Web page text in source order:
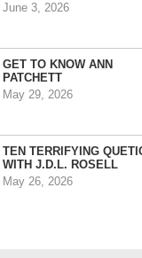
June 3, 2026
GET TO KNOW ANN
PATCHETT
May 29, 2026
TEN TERRIFYING
WITH J.D.L. ROSELL
May 26, 2026